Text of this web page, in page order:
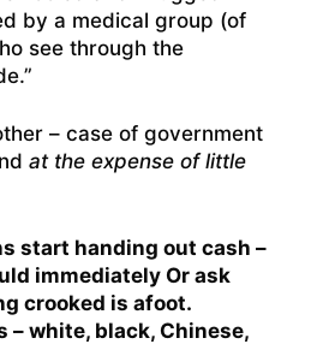
by a medical group (of
see through the
– case of government
at the expense of little
start handing out cash –
immediately Or ask
crooked is afoot.
– white, black, Chinese,